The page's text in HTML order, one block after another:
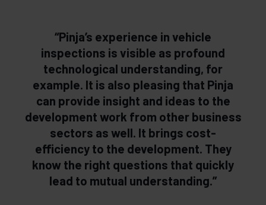
“Pinja’s experience in vehicle
inspections is visible as profound
technological understanding, for
example. It is also pleasing that Pinja
can provide insight and ideas to the
development work from other business
sectors as well. It brings cost-
efficiency to the development. They
know the right questions that quickly
lead to mutual understanding.”